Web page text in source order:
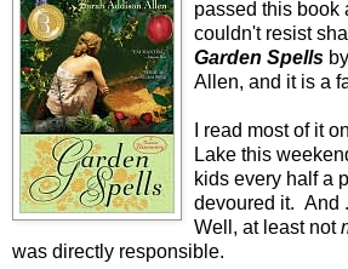
passed this book
couldn't resist
Garden Spells
Allen, and it is a
I read most of it
Lake this
kids every half a
devoured it. And
Well, at least not
was directly responsible.